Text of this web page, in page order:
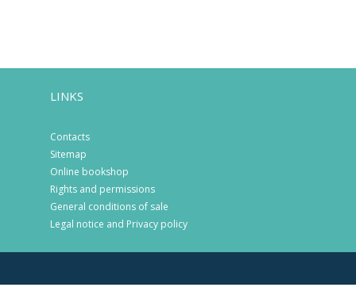
LINKS
Contacts
Sitemap
Online bookshop
Rights and permissions
General conditions of sale
Legal notice and Privacy policy